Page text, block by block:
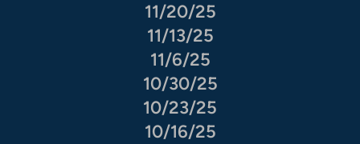
11/20/25
11/13/25
11/6/25
10/30/25
10/23/25
10/16/25